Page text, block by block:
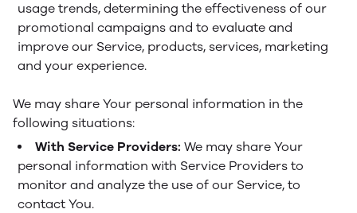
usage trends, determining the effectiveness of our
promotional campaigns and to evaluate and
improve our Service, products, services, marketing
and your experience.
We may share Your personal information in the
following situations:
With Service Providers: We may share Your
personal information with Service Providers to
monitor and analyze the use of our Service, to
contact You.